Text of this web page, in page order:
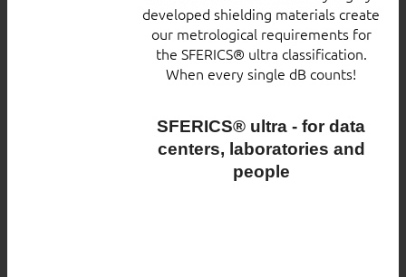
developed shielding materials create
our metrological requirements for
the SFERICS® ultra classification.
When every single dB counts!
SFERICS® ultra - for data
centers, laboratories and
people